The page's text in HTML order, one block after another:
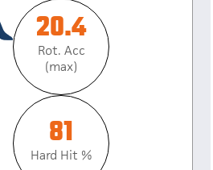
20.4
Rot. Acc
(max)
81
Hard Hit %